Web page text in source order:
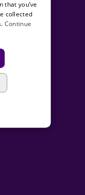
you’ve
collected
Continue